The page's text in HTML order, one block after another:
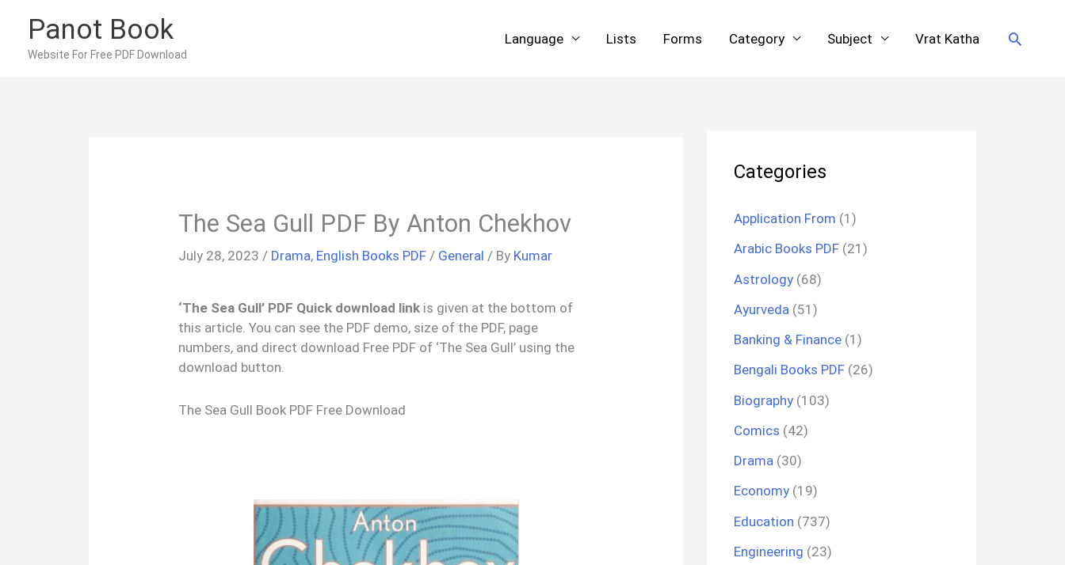
content
Panot Book
Website For Free PDF Download
Language Lists Forms Category Subject Vrat Katha Search
The Sea Gull PDF By Anton Chekhov
July 28, 2023 / Drama, English Books PDF / General / By Kumar
‘The Sea Gull’ PDF Quick download link is given at the bottom of
this article. You can see the PDF demo, size of the PDF, page
numbers, and direct download Free PDF of ‘The Sea Gull’ using the
download button.
The Sea Gull Book PDF Free Download
Categories
Application From (1)
Arabic Books PDF (21)
Astrology (68)
Ayurveda (51)
Banking & Finance (1)
Bengali Books PDF (26)
Biography (103)
Comics (42)
Drama (30)
Economy (19)
Education (737)
Engineering (23)